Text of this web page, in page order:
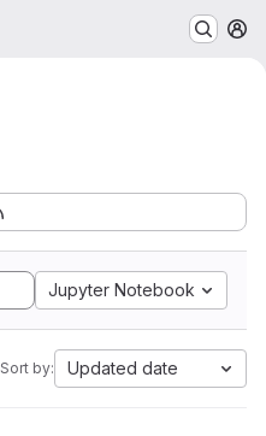
Jupyter Notebook
Sort by: Updated date